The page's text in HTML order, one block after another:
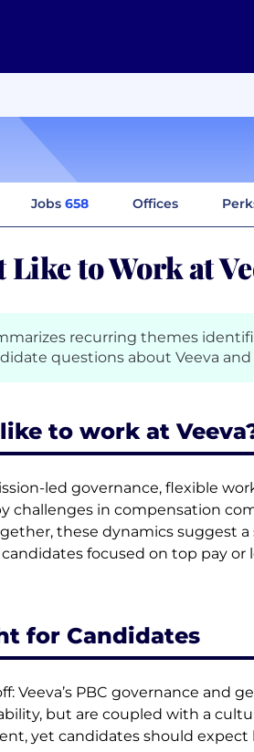
Jobs 658 Offices
to Work at
recurring themes
questions about Veeva
to work at
led governance, flexible
challenges in compensation
these dynamics suggest
focused on top pay
for Candidates
Veeva’s PBC governance and
but are coupled with a
yet candidates should